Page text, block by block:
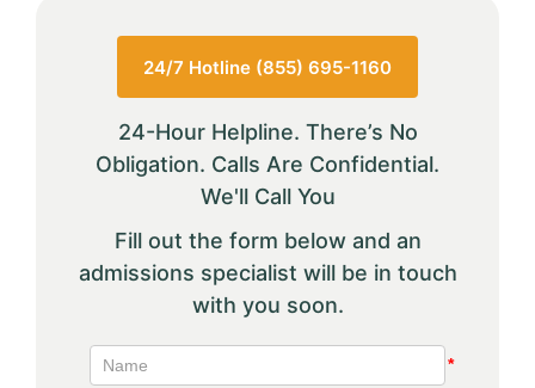
24/7 Hotline (855) 695-1160
24-Hour Helpline. There’s No
Obligation. Calls Are Confidential.
We'll Call You
Fill out the form below and an
admissions specialist will be in touch
with you soon.